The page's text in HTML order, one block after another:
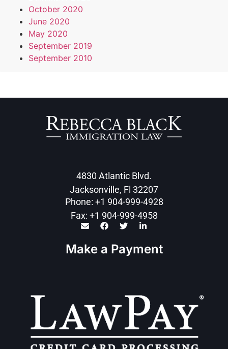
October 2020
June 2020
May 2020
September 2019
September 2010
4830 Atlantic Blvd.
Jacksonville, Fl 32207
Phone: +1 904-999-4928
Fax: +1 904-999-4958
Make a Payment